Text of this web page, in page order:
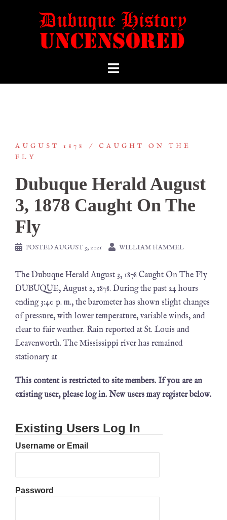
AUGUST 1878
CAUGHT ON THE
FLY
Dubuque Herald August
3, 1878 Caught On The
Fly
POSTEDAUGUST 3, 2021 WILLIAM HAMMEL
The Dubuque Herald August 3, 1878 Caught On The Fly
DUBUQUE, August 2, 1878. During the past 24 hours
ending 3:40 p. m., the barometer has shown slight changes
of pressure, with lower temperature, variable winds, and
clear to fair weather. Rain reported at St. Louis and
Leavenworth. The Mississippi river has remained
stationary at
This content is restricted to site members. If you are an
existing user, please log in. New users may register below.
Existing Users Log In
Username or Email
Password